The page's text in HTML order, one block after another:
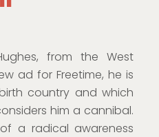
from the West
ad for Freetime, he is
country and which
him a cannibal.
a radical awareness